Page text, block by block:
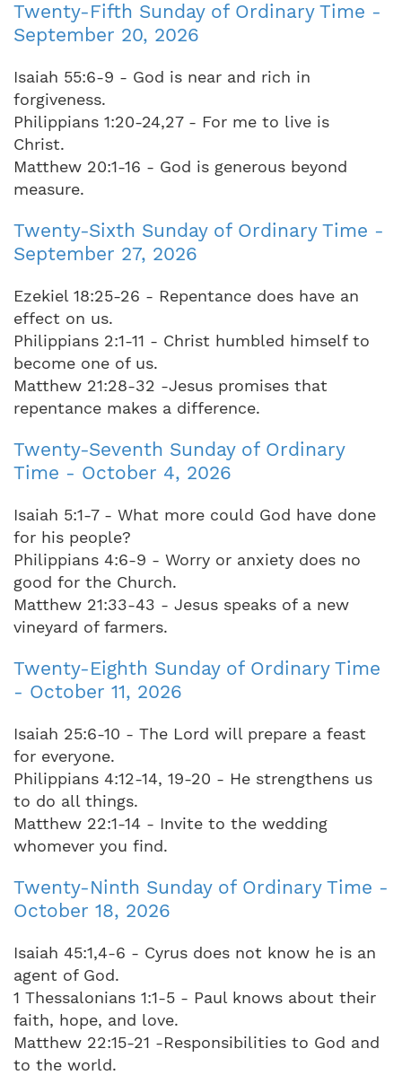
Twenty-Fifth Sunday of Ordinary Time -
September 20, 2026
Isaiah 55:6-9 - God is near and rich in
forgiveness.
Philippians 1:20-24,27 - For me to live is
Christ.
Matthew 20:1-16 - God is generous beyond
measure.
Twenty-Sixth Sunday of Ordinary Time -
September 27, 2026
Ezekiel 18:25-26 - Repentance does have an
effect on us.
Philippians 2:1-11 - Christ humbled himself to
become one of us.
Matthew 21:28-32 -Jesus promises that
repentance makes a difference.
Twenty-Seventh Sunday of Ordinary
Time - October 4, 2026
Isaiah 5:1-7 - What more could God have done
for his people?
Philippians 4:6-9 - Worry or anxiety does no
good for the Church.
Matthew 21:33-43 - Jesus speaks of a new
vineyard of farmers.
Twenty-Eighth Sunday of Ordinary Time
- October 11, 2026
Isaiah 25:6-10 - The Lord will prepare a feast
for everyone.
Philippians 4:12-14, 19-20 - He strengthens us
to do all things.
Matthew 22:1-14 - Invite to the wedding
whomever you find.
Twenty-Ninth Sunday of Ordinary Time -
October 18, 2026
Isaiah 45:1,4-6 - Cyrus does not know he is an
agent of God.
1 Thessalonians 1:1-5 - Paul knows about their
faith, hope, and love.
Matthew 22:15-21 -Responsibilities to God and
to the world.